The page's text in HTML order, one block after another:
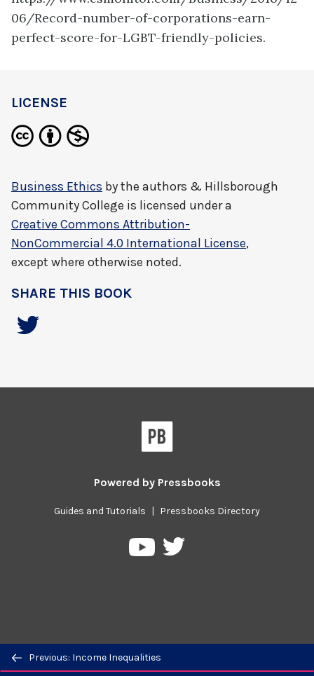
06/Record-number-of-corporations-earn-
perfect-score-for-LGBT-friendly-policies.
Previous/next
navigation
Previous: Income Inequalities
LICENSE
Business Ethics bythe authors & Hillsborough
Community College is licensed under a
Creative Commons Attribution-
NonCommercial 4.0 International License,
except where otherwise noted.
SHARE THIS BOOK
Powered by Pressbooks
Guides and Tutorials | Pressbooks Directory
PressbooksPressbooks